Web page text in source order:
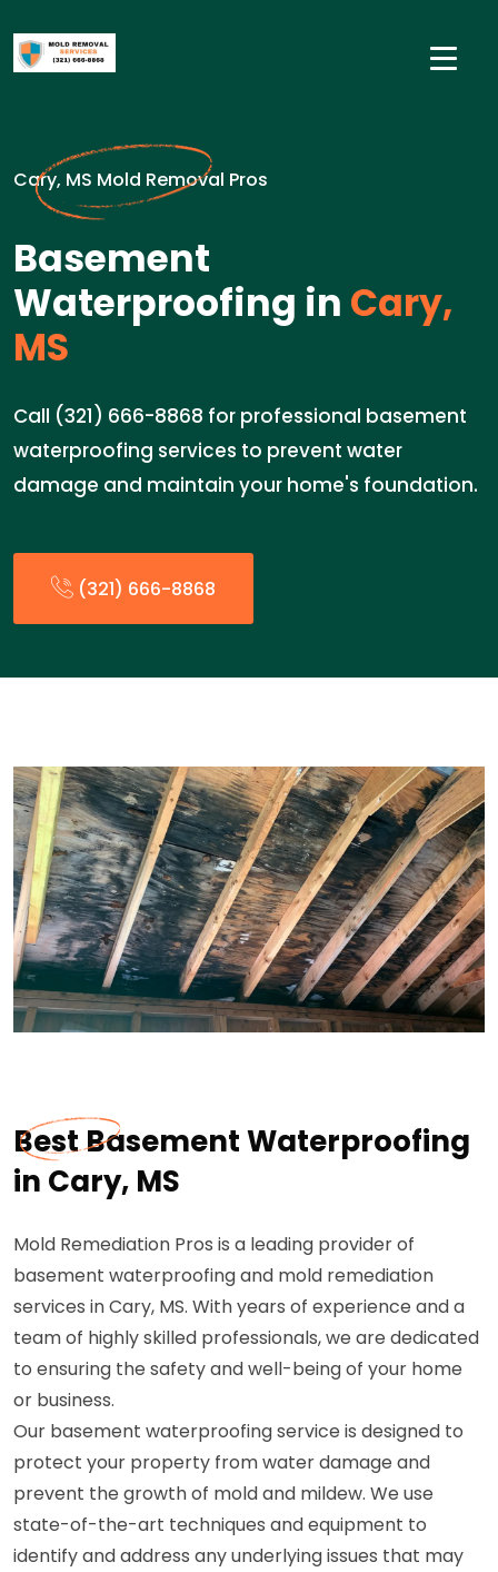
Cary, MS Mold Removal Pros
Basement
Waterproofing in Cary,
MS
Call (321) 666-8868 for professional basement
waterproofing services to prevent water
damage and maintain your home's foundation.
(321) 666-8868
Best Basement Waterproofing
in Cary, MS
Mold Remediation Pros is a leading provider of
basement waterproofing and mold remediation
services in Cary, MS. With years of experience and a
team of highly skilled professionals, we are dedicated
to ensuring the safety and well-being of your home
or business.
Our basement waterproofing service is designed to
protect your property from water damage and
prevent the growth of mold and mildew. We use
state-of-the-art techniques and equipment to
identify and address any underlying issues that may